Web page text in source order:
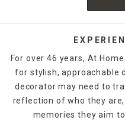
For over 46 years, At
for stylish, approachable
decorator may need to
reflection of who they
memories they aim